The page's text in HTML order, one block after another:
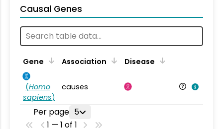
Causal Genes
Gene Association Disease
(Homo
sapiens)
causes
Per page 5
1 — 1 of 1